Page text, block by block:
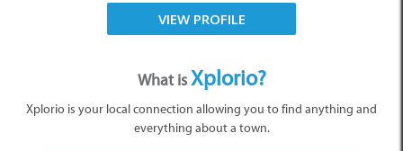
VIEW PROFILE
What isXplorio?
Xplorio is your local connection allowing you to find anything and
everything about a town.